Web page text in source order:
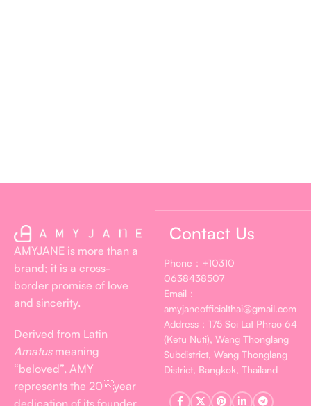
AMYJANE is more than a
brand; it is a cross-
border promise of love
and sincerity.
Derived from Latin
Amatusmeaning
“beloved”, AMY
represents the 20year
dedication of its founder
Contact Us
Phone：+10310
0638438507
Email：
amyjaneofficialthai@gmail.com
Address：175 Soi Lat Phrao 64
(Ketu Nuti), Wang Thonglang
Subdistrict, Wang Thonglang
District, Bangkok, Thailand